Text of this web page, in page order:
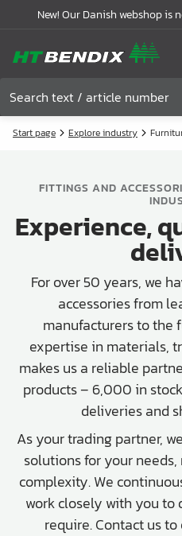
New! Our Danish webshop is
Start page Explore industry
FITTINGS AND
Experience,
For over 50 years, we
accessories from
manufacturers to the
expertise in materials,
makes us a reliable
products – 6,000 in
deliveries and
As your trading partner,
solutions for your
complexity. We
work closely with you
require. Contact us